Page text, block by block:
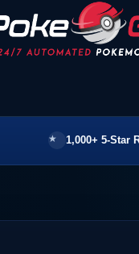
1,000+ 5-Star